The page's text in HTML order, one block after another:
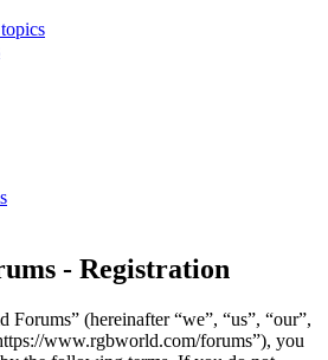
- Registration
Forums” (hereinafter “we”, “us”, “our”,
www.rgbworld.com/forums”), you